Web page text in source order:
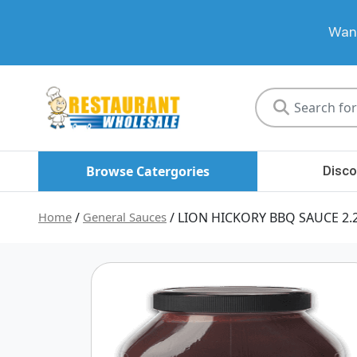
Browse Catergories
Home / General Sauces / LION HICKORY BBQ SAUCE